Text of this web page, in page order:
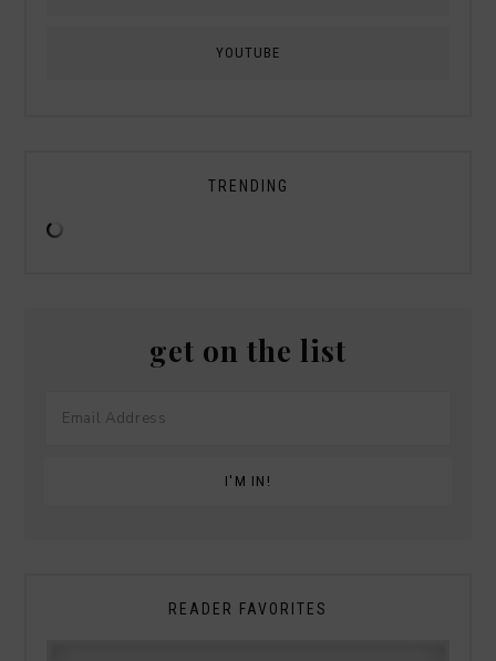
YOUTUBE
TRENDING
get on the list
READER FAVORITES